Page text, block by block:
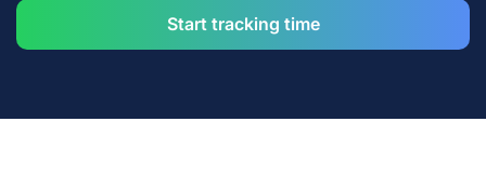
Start tracking time